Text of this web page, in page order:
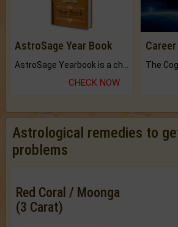
AstroSage Year Book
AstroSage Yearbook is a channel to fulfill your dreams and destiny.
CHECK NOW
Astrological remedies to
problems
Red Coral / Moonga
(3 Carat)